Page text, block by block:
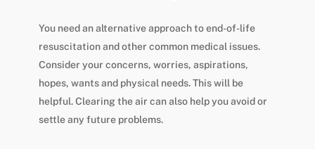
You need an alternative approach to end-of-life
resuscitation and other common medical issues.
Consider your concerns, worries, aspirations,
hopes, wants and physical needs. This will be
helpful. Clearing the air can also help you avoid or
settle any future problems.